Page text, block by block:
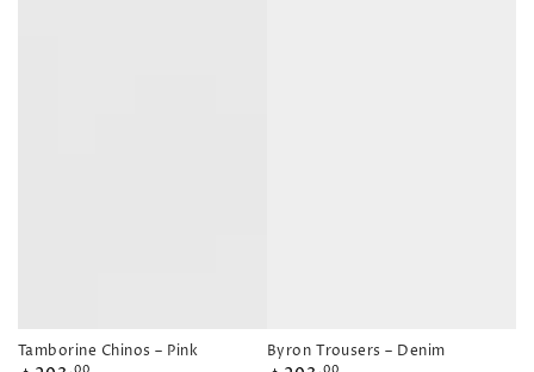
Tamborine Chinos – Pink Byron Trousers – Denim